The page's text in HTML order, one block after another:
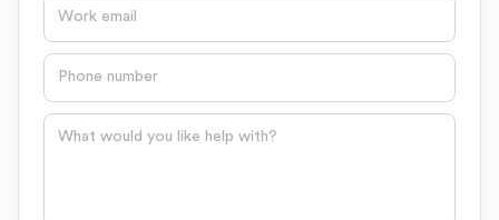
Email
Phone number
Question